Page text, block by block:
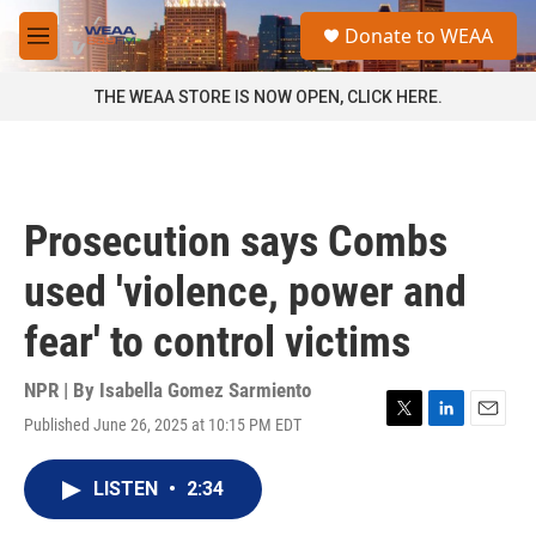
Skip to main content
M
e
a
Donate to WEAA
THE WEAA STORE IS NOW OPEN, CLICK HERE.
Prosecution says Combs
used 'violence, power and
fear' to control victims
NPR | By Isabella Gomez Sarmiento
Published June 26, 2025 at 10:15 PM EDT
T
L
E
LISTEN • 2:34